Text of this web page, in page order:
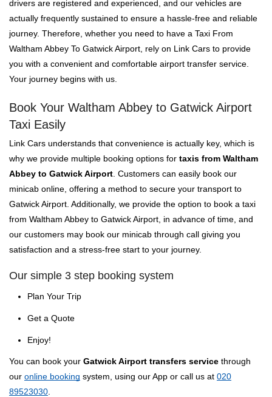
drivers are registered and experienced, and our vehicles are
actually frequently sustained to ensure a hassle-free and reliable
journey. Therefore, whether you need to have a Taxi From
Waltham Abbey To Gatwick Airport, rely on Link Cars to provide
you with a convenient and comfortable airport transfer service.
Your journey begins with us.
Book Your Waltham Abbey to Gatwick Airport
Taxi Easily
Link Cars understands that convenience is actually key, which is
why we provide multiple booking options for taxis from Waltham
Abbey to Gatwick Airport . Customers can easily book our
minicab online, offering a method to secure your transport to
Gatwick Airport. Additionally, we provide the option to book a taxi
from Waltham Abbey to Gatwick Airport, in advance of time, and
our customers may book our minicab through call giving you
satisfaction and a stress-free start to your journey.
Our simple 3 step booking system
Plan Your Trip
Get a Quote
Enjoy!
You can book your Gatwick Airport transfers service through
our online booking system, using our App or call us at 020
89523030